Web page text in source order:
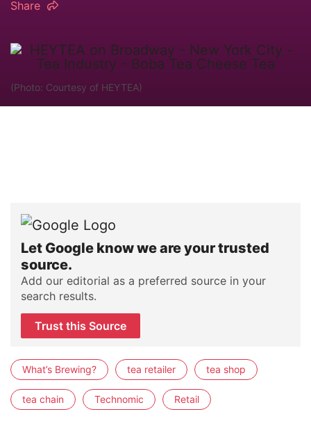
Share
(Photo: Courtesy of HEYTEA)
Let Google know we are your trusted
source.
Add our editorial as a preferred source in your
search results.
Trust this Source
What’s Brewing? tea retailer tea shop
tea chain Technomic Retail